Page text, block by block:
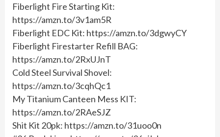
Fiberlight Fire Starting Kit:
https://amzn.to/3v1am5R
Fiberlight EDC Kit: https://amzn.to/3dgwyCY
Fiberlight Firestarter Refill BAG:
https://amzn.to/2RxUJnT
Cold Steel Survival Shovel:
https://amzn.to/3cqhQc1
My Titanium Canteen Mess KIT:
https://amzn.to/2RAeSJZ
Shit Kit 20pk: https://amzn.to/31uoo0n